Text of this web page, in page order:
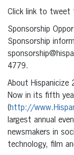
Click link to
Sponsorship
Sponsorship
4779.
About Hispanicize
Now in its fifth
(http://
largest annual
newsmakers in
technology, film